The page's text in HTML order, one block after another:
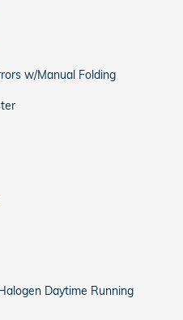
w/Manual Folding
Daytime Running